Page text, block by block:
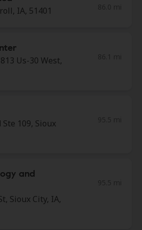
IA, 51401
Us-30 West,
Ste 109, Sioux
and
Sioux City, IA,